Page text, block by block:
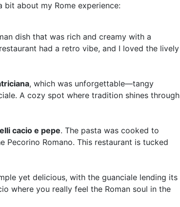
about my Rome experience:
dish that was rich and creamy with a
had a retro vibe, and I loved the lively
, which was unforgettable—tangy
A cozy spot where tradition shines through
cacio e pepe. The pasta was cooked to
Romano. This restaurant is tucked
yet delicious, with the guanciale lending its
where you really feel the Roman soul in the